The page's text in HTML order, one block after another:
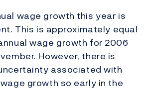
wage growth this year is
This is approximately equal
wage growth for 2006
However, there is
associated with
growth so early in the